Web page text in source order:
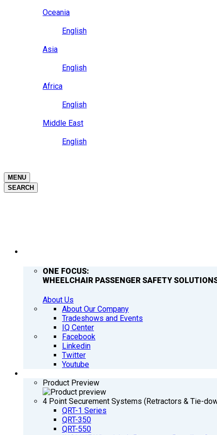
Oceania
English
Asia
English
Africa
English
Middle East
English
MENU
SEARCH
ONE FOCUS:
WHEELCHAIR PASSENGER SAFETY
About Us
About Our Company
Tradeshows and Events
IQ Center
Facebook
Linkedin
Twitter
Youtube
Product Preview
4 Point Securement Systems (Retractors & Tie-
QRT-1 Series
QRT-350
QRT-550